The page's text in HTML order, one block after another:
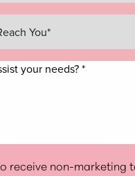
receive non-marketing